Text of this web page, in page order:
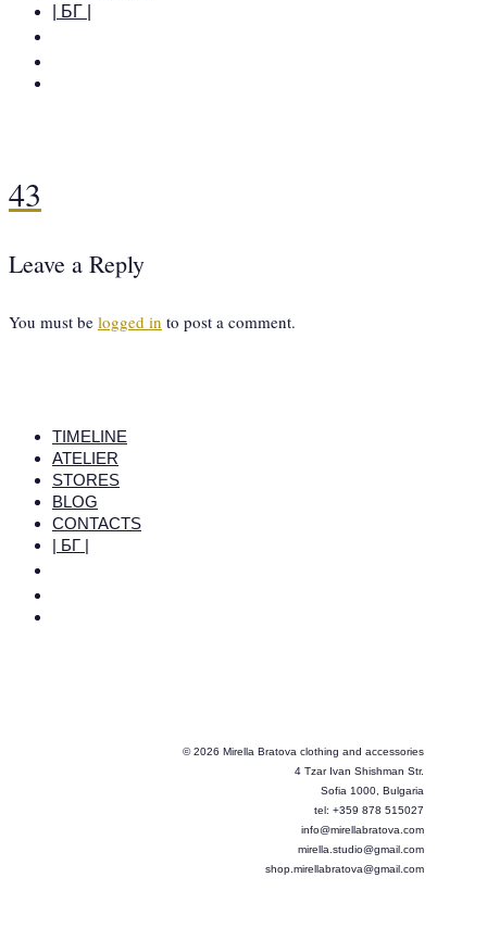
| БГ |
43
Leave a Reply
You must be logged in to post a comment.
TIMELINE
ATELIER
STORES
BLOG
CONTACTS
| БГ |
© 2026 Mirella Bratova clothing and accessories
4 Tzar Ivan Shishman Str.
Sofia 1000, Bulgaria
tel: +359 878 515027
info@mirellabratova.com
mirella.studio@gmail.com
shop.mirellabratova@gmail.com